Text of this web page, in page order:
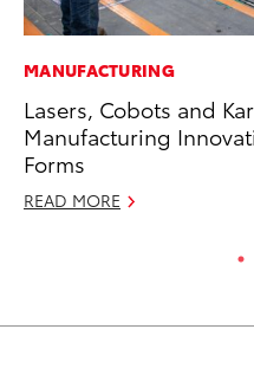
MANUFACTURING
Lasers, Cobots and
Manufacturing
Forms
READ MORE